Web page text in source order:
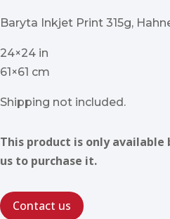
Baryta Inkjet Print 315g,
24×24 in
61×61 cm
Shipping not included.
This product is only available
us to purchase it.
Contact us